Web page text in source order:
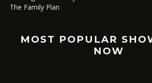
The Family Plan
MOST POPULAR
NOW